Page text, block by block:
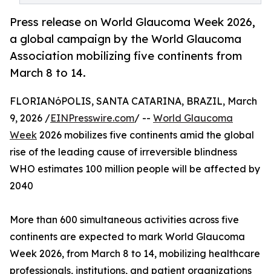
Press release on World Glaucoma Week 2026,
a global campaign by the World Glaucoma
Association mobilizing five continents from
March 8 to 14.
FLORIANóPOLIS, SANTA CATARINA, BRAZIL, March
9, 2026 /EINPresswire.com/ -- World Glaucoma
Week 2026 mobilizes five continents amid the global
rise of the leading cause of irreversible blindness
WHO estimates 100 million people will be affected by
2040
More than 600 simultaneous activities across five
continents are expected to mark World Glaucoma
Week 2026, from March 8 to 14, mobilizing healthcare
professionals, institutions, and patient organizations